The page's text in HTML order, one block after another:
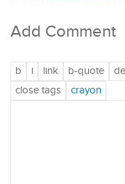
Add Comment